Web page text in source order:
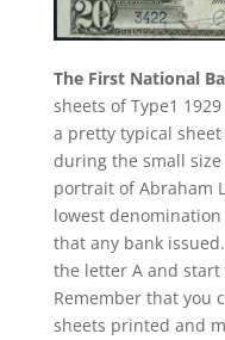
The First National
sheets of Type1
a pretty typical
during the small size
portrait of Abraham
lowest
that any bank
the letter A and start
Remember that you
sheets printed and